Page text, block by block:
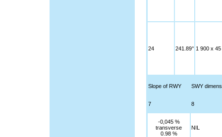
24 241.89° 1 900 x 45
Slope of RWY SWY
7 8
-0,045 %
transverse
0.98 %
NIL